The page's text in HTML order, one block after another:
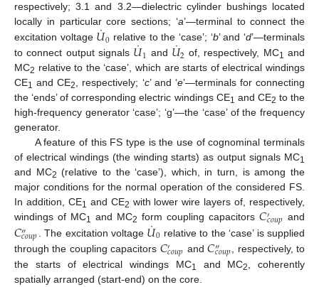
respectively; 3.1 and 3.2—dielectric cylinder bushings located
locally in particular core sections; ‘a’—terminal to connect the
excitation voltage 𝑈
˙0 relative to the ‘case’; ‘b’ and ‘d’—terminals
to connect output signals 𝑈
˙1 and 𝑈
˙2 of, respectively, MC1 and
MC2 relative to the ‘case’, which are starts of electrical windings
CE1 and CE2, respectively; ‘c’ and ‘e’—terminals for connecting
the ‘ends’ of corresponding electric windings CE1 and CE2 to the
high-frequency generator ‘case’; ‘g’—the ‘case’ of the frequency
generator.
A feature of this FS type is the use of cognominal terminals
of electrical windings (the winding starts) as output signals MC1
and MC2 (relative to the ‘case’), which, in turn, is among the
major conditions for the normal operation of the considered FS.
In addition, CE1 and CE2 with lower wire layers of, respectively,
windings of MC1 and MC2 form coupling capacitors𝐶′𝑐𝑜𝑢𝑝 and
𝐶″
𝑐𝑜𝑢𝑝 . The excitation voltage 𝑈
˙0 relative to the ‘case’ is supplied
through the coupling capacitors 𝐶′𝑐𝑜𝑢𝑝 and𝐶″
𝑐𝑜𝑢𝑝 , respectively, to
the starts of electrical windings MC1 and MC2
, coherently
spatially arranged (start-end) on the core.